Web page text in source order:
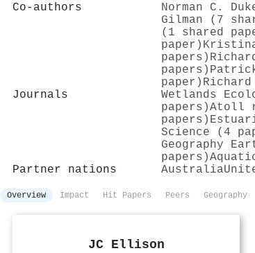
Co-authors Norman C.
Gilman (7
(1 shared
paper)
papers)
papers)
paper)
Journals
Wetlands
papers)Atoll
papers)
Science (4
Geography
papers)
Partner nations
Australia
Overview Impact Hit Papers Peers Geography
JC Ellison